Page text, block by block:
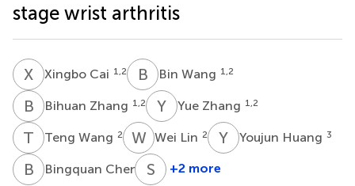
stage wrist arthritis
X CXingbo Cai 1,2 B WBin Wang 1,2
B ZBihuan Zhang 1,2 Y ZYue Zhang 1,2
T WTeng Wang 2 WLWei Lin 2 Y HYoujun Huang 3
B CBingquan Chen S Z Siyuan
+2 more